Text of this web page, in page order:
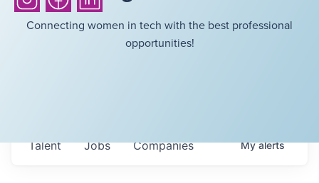
Connecting women in tech with the best professional
opportunities!
Jobs Companies
Talent Myalerts